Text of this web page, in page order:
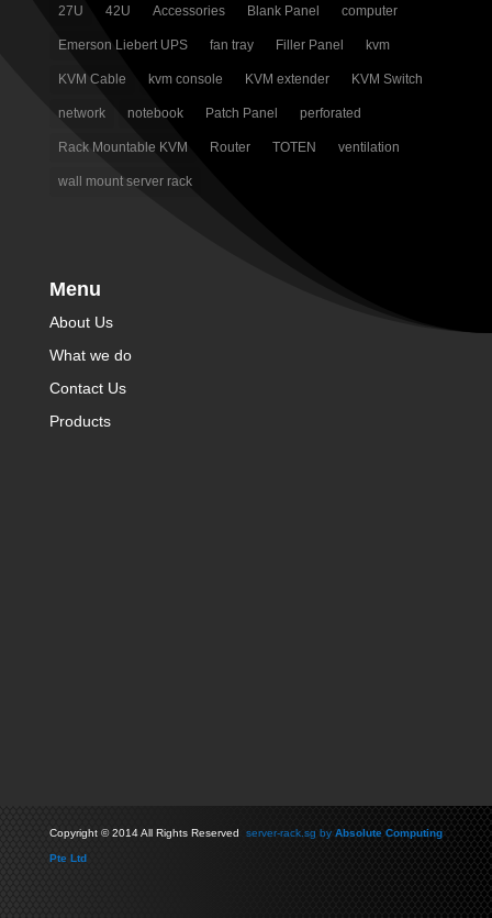
27U 42U Accessories Blank Panel computer
Emerson Liebert UPS fan tray Filler Panel kvm
KVM Cable kvm console KVM extender KVM Switch
network notebook Patch Panel perforated
Rack Mountable KVM Router TOTEN ventilation
wall mount server rack
Menu
About Us
What we do
Contact Us
Products
Copyright ©2014 All Rights Reserved server-rack.sg by Absolute Computing
Pte Ltd